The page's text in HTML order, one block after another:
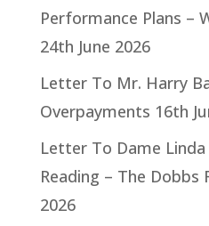
Performance Plans –
24th June 2026
Letter To Mr. Harry
Overpayments 16th
Letter To Dame Linda
Reading – The Dobbs
2026